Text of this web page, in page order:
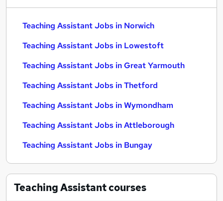
Teaching Assistant Jobs in Norwich
Teaching Assistant Jobs in Lowestoft
Teaching Assistant Jobs in Great Yarmouth
Teaching Assistant Jobs in Thetford
Teaching Assistant Jobs in Wymondham
Teaching Assistant Jobs in Attleborough
Teaching Assistant Jobs in Bungay
Teaching Assistantcourses